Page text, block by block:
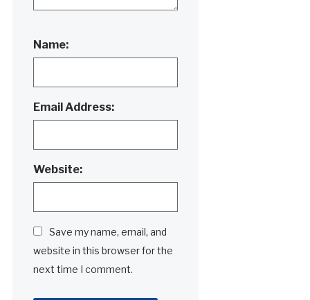
Name:
Email Address:
Website:
Save my name, email, and
website in this browser for the
next time I comment.